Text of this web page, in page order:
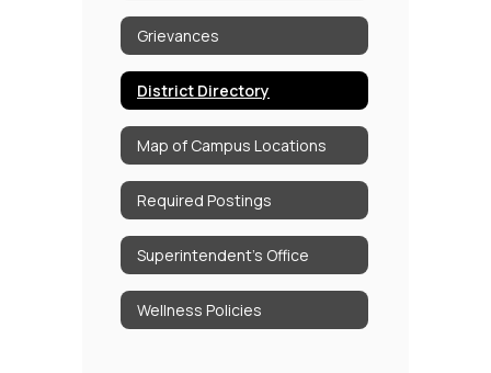
Grievances
District Directory
Map of Campus Locations
Required Postings
Superintendent's Office
Wellness Policies